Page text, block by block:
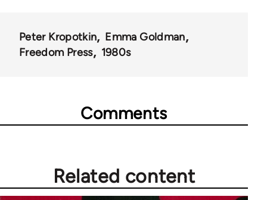
45495
Peter Kropotkin
Emma Goldman
Freedom Press
1980s
Comments
Related content